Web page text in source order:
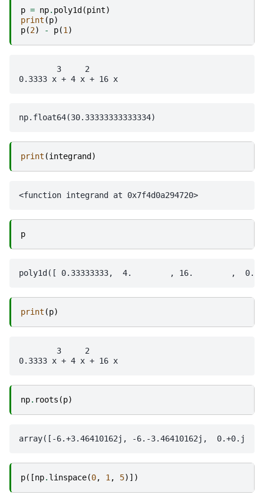
p = np. poly1d (pint)
print (p)
p(2) - p(1 )
        3     2
print (integrand )
p
print (p)
        3     2
np. roots (p)
p([np. linspace(0, 1 , 5)])